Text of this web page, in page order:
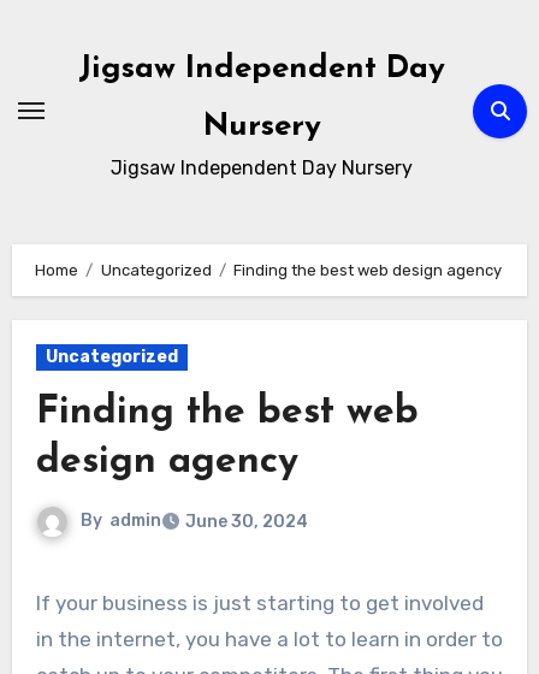
Jigsaw Independent Day
Nursery
Jigsaw Independent Day Nursery
Home Uncategorized Finding the best web design agency
Uncategorized
Finding the best web
design agency
By admin June 30, 2024
If your business is just starting to get involved
in the internet, you have a lot to learn in order to